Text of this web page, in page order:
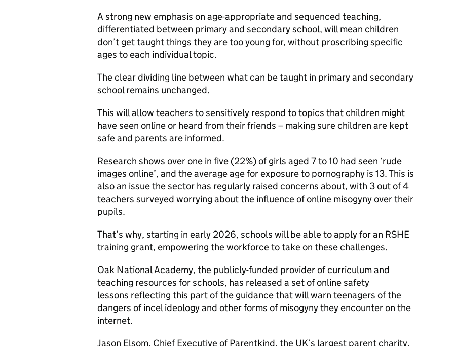
A strong new emphasis on age-appropriate and sequenced teaching,
differentiated between primary and secondary school, will mean children
don’t get taught things they are too young for, without proscribing specific
ages to each individual topic.
The clear dividing line between what can be taught in primary and secondary
school remains unchanged.
This will allow teachers to sensitively respond to topics that children might
have seen online or heard from their friends – making sure children are kept
safe and parents are informed.
Research shows over one in five (22%) of girls aged 7 to 10 had seen ‘rude
images online’, and the average age for exposure to pornography is 13. This is
also an issue the sector has regularly raised concerns about, with 3 out of 4
teachers surveyed worrying about the influence of online misogyny over their
pupils.
That’s why, starting in early 2026, schools will be able to apply for an RSHE
training grant, empowering the workforce to take on these challenges.
Oak National Academy, the publicly-funded provider of curriculum and
teaching resources for schools, has released a set of online safety
lessons reflecting this part of the guidance that will warn teenagers of the
dangers of incel ideology and other forms of misogyny they encounter on the
internet.
Jason Elsom, Chief Executive of Parentkind, the UK’s largest parent charity,